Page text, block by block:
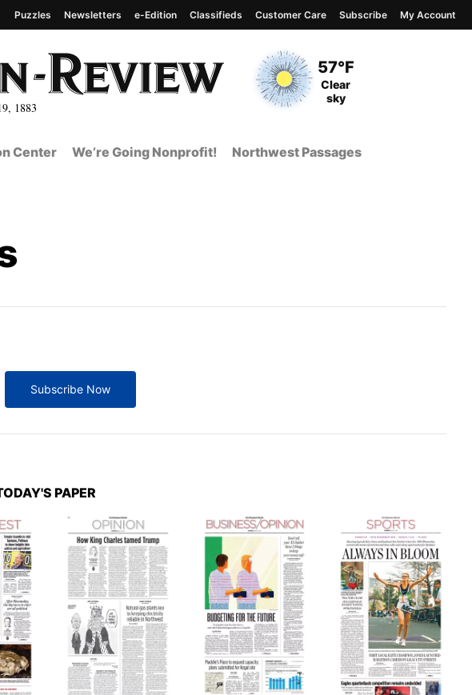
1883
Current Temperature
57°F
Current Conditions
Clear
sky
Puzzles Newsletters e-Edition Classifieds Customer Care Subscribe My Account
Center We’re Going Nonprofit! Northwest Passages
Subscribe Now
PAPER